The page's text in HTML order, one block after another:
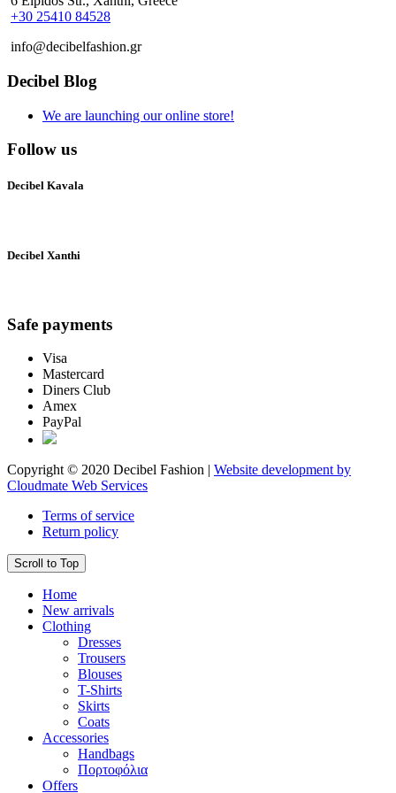
+30 25410 84528
info@decibelfashion.gr
Decibel Blog
We are launching our online store!
Follow us
Decibel Kavala
Decibel Xanthi
Safe payments
Visa
Mastercard
Diners Club
Amex
PayPal
Copyright © 2020 Decibel Fashion | Website development by
Cloudmate Web Services
Terms of service
Return policy
Scroll to Top
Home
New arrivals
Clothing
Dresses
Trousers
Blouses
T-Shirts
Skirts
Coats
Accessories
Handbags
Πορτοφόλια
Offers